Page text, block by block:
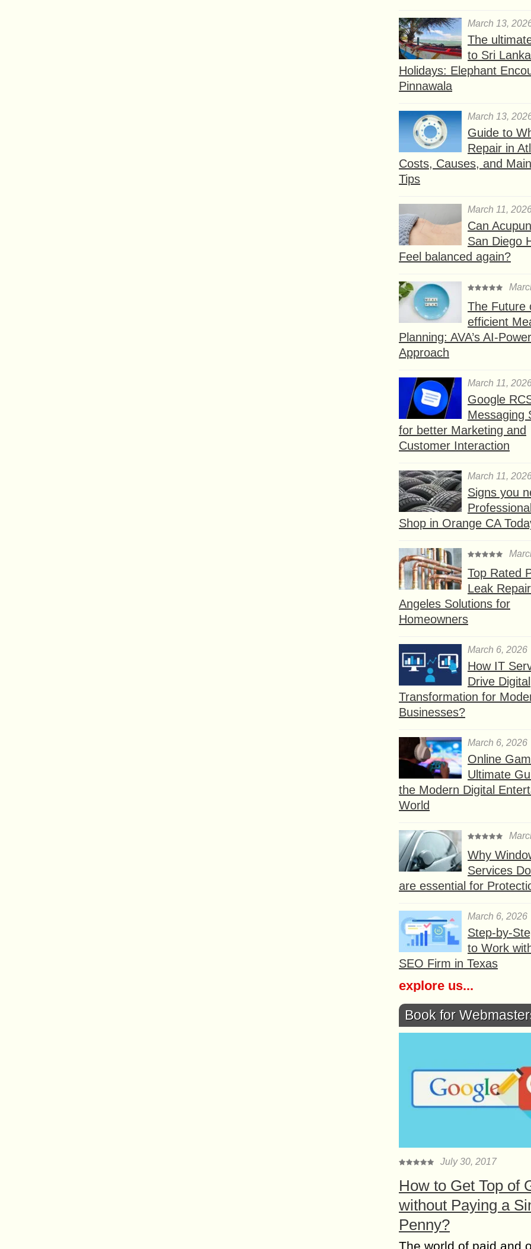
March 13,
The
to Sri
Holidays: Elephant
Pinnawala
March 13,
Guide to
Repair in
Costs, Causes, and
Tips
March 11,
Can
San Diego
Feel balanced again?
The Future
efficient
Planning: AVA’s AI-
Approach
March 11,
Google
Messaging
for better Marketing and
Customer Interaction
March 11,
Signs you
Shop in Orange CA
Top Rated
Leak
Angeles Solutions for
Homeowners
March 6, 2026
How IT
Drive Digital
Transformation for
Businesses?
March 6, 2026
Online
Ultimate
the Modern Digital
World
Why
Services
are essential for
March 6, 2026
Step-by-
to Work
SEO Firm in Texas
explore us...
Book for
July 30, 2017
How to Get Top of
without Paying a
Penny?
The world of paid and